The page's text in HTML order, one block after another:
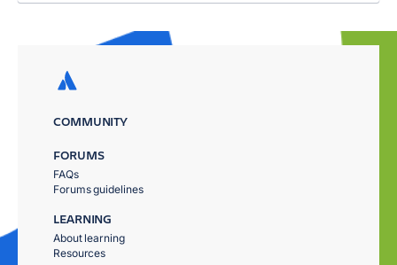
COMMUNITY
FORUMS
FAQs
Forums guidelines
LEARNING
About learning
Resources